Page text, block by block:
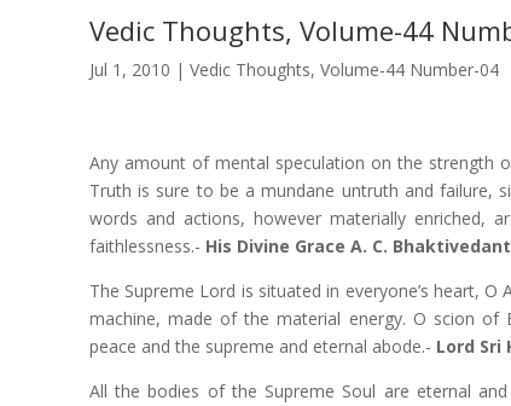
Vedic Thoughts, Volume-44
Jul 1, 2010 | Vedic Thoughts, Volume-44 Number-04
Any amount of mental speculation on the strength
Truth is sure to be a mundane untruth and failure,
words and actions, however materially
faithlessness.- His Divine Grace A. C.
The Supreme Lord is situated in everyone’s heart,
machine, made of the material energy. O scion of
peace and the supreme and eternal abode.- Lord Sri
All the bodies of the Supreme Soul are eternal